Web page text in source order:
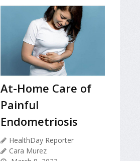
At-Home Care of
Painful
Endometriosis
HealthDay Reporter
Cara Murez